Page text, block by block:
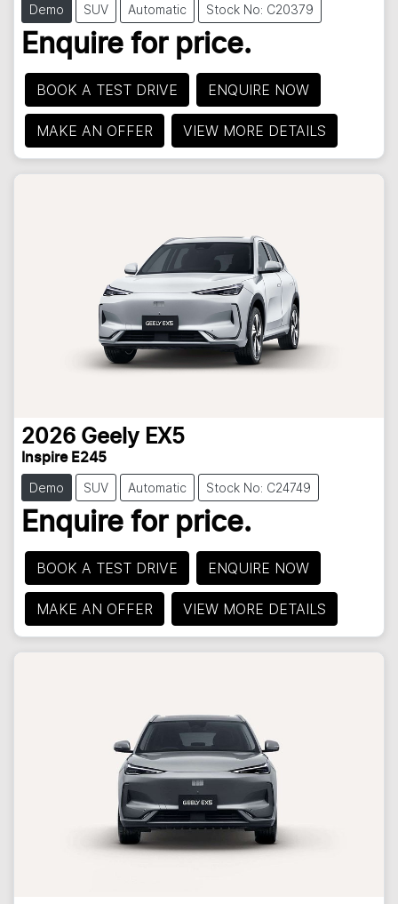
Demo SUV Automatic Stock No: C20379
Enquire for price.
BOOK A TEST DRIVE ENQUIRE NOW
MAKE AN OFFER VIEW MORE DETAILS
2026 Geely EX5
Inspire E245
Demo SUV Automatic Stock No: C24749
Enquire for price.
BOOK A TEST DRIVE ENQUIRE NOW
MAKE AN OFFER VIEW MORE DETAILS